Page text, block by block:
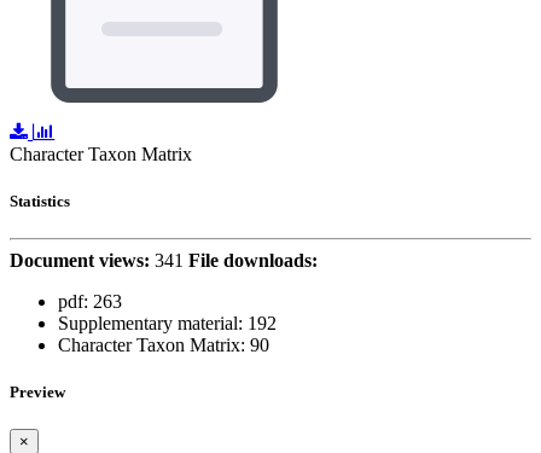
Character Taxon Matrix
Statistics
Document views: 341 File downloads:
pdf: 263
Supplementary material: 192
Character Taxon Matrix: 90
Preview
×